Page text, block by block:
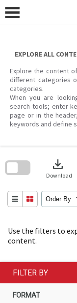
content
EXPLORE ALL
Explore the content
different categories
categories.
When you are
search tools; enter
page or in the
keywords and define
Use the filters to
content.
download
Download
Order By
search
FILTER BY
FORMAT